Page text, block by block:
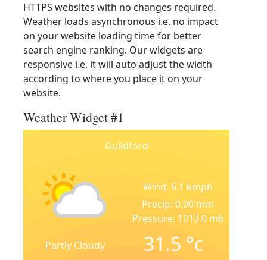
HTTPS websites with no changes required.
Weather loads asynchronous i.e. no impact
on your website loading time for better
search engine ranking. Our widgets are
responsive i.e. it will auto adjust the width
according to where you place it on your
website.
Weather Widget #1
Guildford
Partly Cloudy
Wind: 6.1 kmph
Precip: 0.00 mm
Pressure: 1013.0 mb
31.5 °c